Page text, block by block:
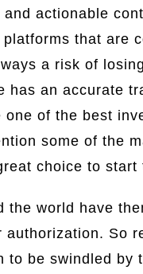
actionable
that are
a risk of
has an accurate
of the best
some of the
choice to
the world have
So
to be swindled by